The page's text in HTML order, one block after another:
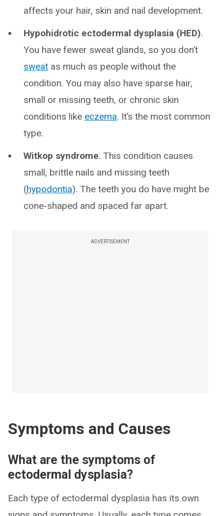
affects your hair, skin and nail development.
Hypohidrotic ectodermal dysplasia (HED).
You have fewer sweat glands, so you don’t
sweat as much as people without the
condition. You may also have sparse hair,
small or missing teeth, or chronic skin
conditions like eczema. It’s the most common
type.
Witkop syndrome. This condition causes
small, brittle nails and missing teeth
(hypodontia). The teeth you do have might be
cone-shaped and spaced far apart.
ADVERTISEMENT
Symptoms and Causes
What are the symptoms of
ectodermal dysplasia?
Each type of ectodermal dysplasia has its own